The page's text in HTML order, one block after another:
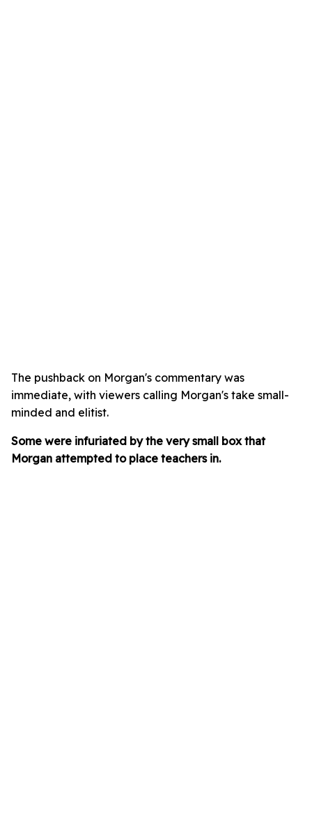
The pushback on Morgan's commentary was
immediate, with viewers calling Morgan's take small-
minded and elitist.
Some were infuriated by the very small box that
Morgan attempted to place teachers in.